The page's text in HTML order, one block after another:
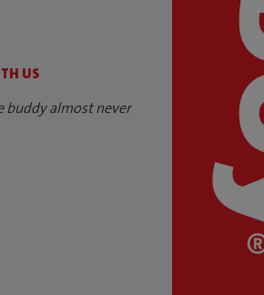
US
buddy almost never